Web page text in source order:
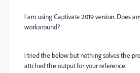
I am using Captivate 2019 version. Does
workaround?
I tried the below but nothing solves the
attched the output for your reference.